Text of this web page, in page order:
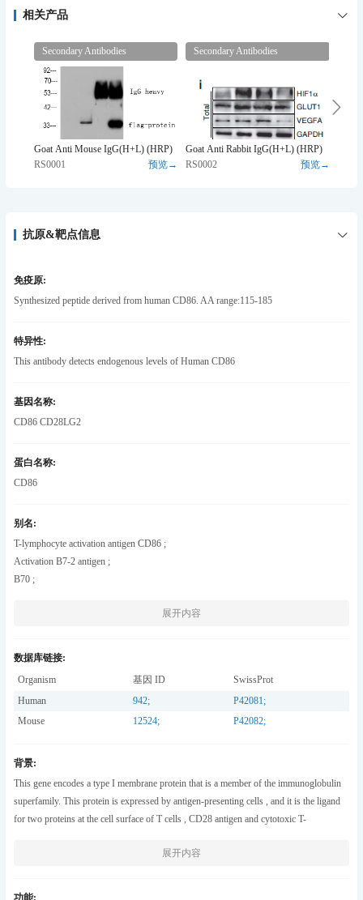
相关产品
Secondary Antibodies
Goat Anti Mouse IgG(H+L) (HRP)
RS0001
预览→
Secondary Antibodies
Goat Anti Rabbit IgG(H+L) (HRP)
RS0002
预览→
抗原&靶点信息
免疫原:
Synthesized peptide derived from human CD86. AA range:115-185
特异性:
This antibody detects endogenous levels of Human CD86
基因名称:
CD86 CD28LG2
蛋白名称:
CD86
别名:
T-lymphocyte activation antigen CD86 ;
Activation B7-2 antigen ;
B70 ;
CD antigen CD86 ;
展开内容
数据库链接:
Organism
基因 ID
SwissProt
Human
942; P42081;
Mouse
12524; P42082;
背景:
This gene encodes a type I membrane protein that is a member of the immunoglobulin
superfamily. This protein is expressed by antigen-presenting cells , and it is the ligand
for two proteins at the cell surface of T cells , CD28 antigen and cytotoxic T-
costimulatory signal for activation of the T-cell. Binding of this protein with cytotoxic
the immune response. Alternative splicing results in several transcript variants encoding
展开内容
功能: